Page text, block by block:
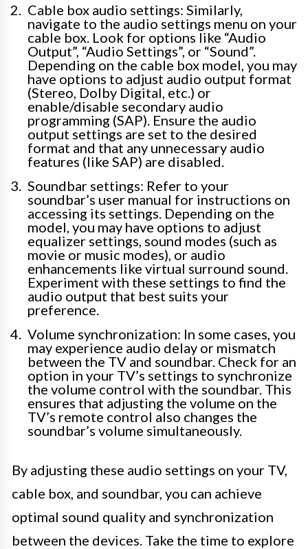
Cable box audio settings: Similarly,
navigate to the audio settings menu on your
cable box. Look for options like “Audio
Output”, “Audio Settings”, or “Sound”.
Depending on the cable box model, you may
have options to adjust audio output format
(Stereo, Dolby Digital, etc.) or
enable/disable secondary audio
programming (SAP). Ensure the audio
output settings are set to the desired
format and that any unnecessary audio
features (like SAP) are disabled.
Soundbar settings: Refer to your
soundbar’s user manual for instructions on
accessing its settings. Depending on the
model, you may have options to adjust
equalizer settings, sound modes (such as
movie or music modes), or audio
enhancements like virtual surround sound.
Experiment with these settings to find the
audio output that best suits your
preference.
Volume synchronization: In some cases, you
may experience audio delay or mismatch
between the TV and soundbar. Check for an
option in your TV’s settings to synchronize
the volume control with the soundbar. This
ensures that adjusting the volume on the
TV’s remote control also changes the
soundbar’s volume simultaneously.
By adjusting these audio settings on your TV,
cable box, and soundbar, you can achieve
optimal sound quality and synchronization
between the devices. Take the time to explore